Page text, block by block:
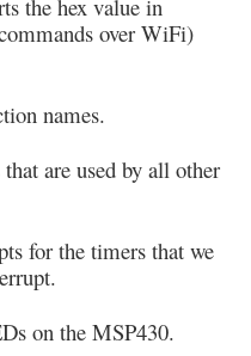
the hex value in
over WiFi)
names.
are used by all other
for the timers that we
on the MSP430.